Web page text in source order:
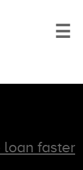
☰
loan faster